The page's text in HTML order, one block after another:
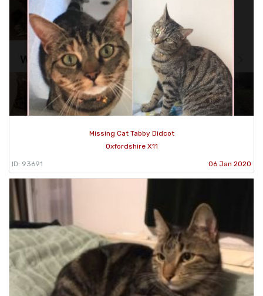
Missing Cat Tabby Didcot
Oxfordshire X11
ID: 93691 06 Jan 2020